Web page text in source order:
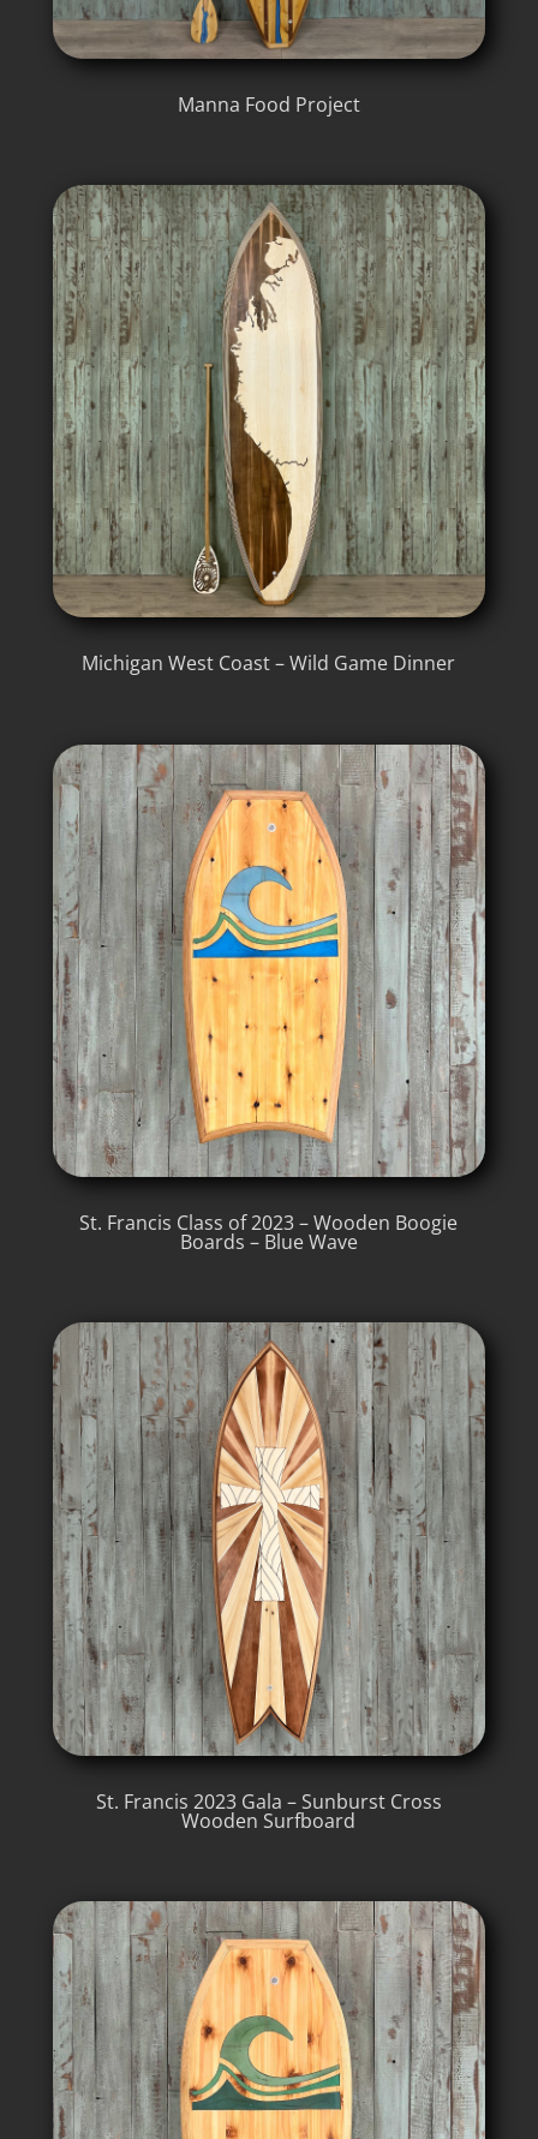
Manna Food Project
Michigan West Coast – Wild Game Dinner
St. Francis Class of 2023 – Wooden Boogie
Boards – Blue Wave
St. Francis 2023 Gala – Sunburst Cross
Wooden Surfboard